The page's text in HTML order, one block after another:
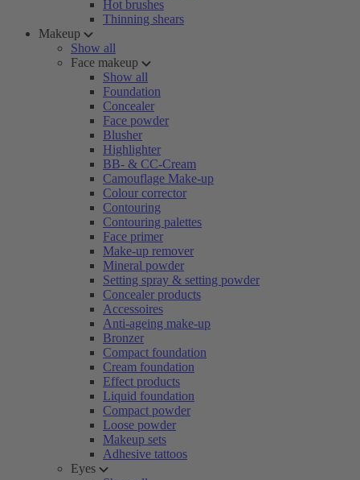
Hot brushes
Thinning shears
Makeup
Show all
Face makeup
Show all
Foundation
Concealer
Face powder
Blusher
Highlighter
BB- & CC-Cream
Camouflage Make-up
Colour corrector
Contouring
Contouring palettes
Face primer
Make-up remover
Mineral powder
Setting spray & setting powder
Concealer products
Accessoires
Anti-ageing make-up
Bronzer
Compact foundation
Cream foundation
Effect products
Liquid foundation
Compact powder
Loose powder
Makeup sets
Adhesive tattoos
Eyes